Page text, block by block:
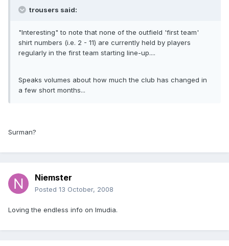
trousers said:
"Interesting" to note that none of the outfield 'first team'
shirt numbers (i.e. 2 - 11) are currently held by players
regularly in the first team starting line-up....
Speaks volumes about how much the club has changed in
a few short months...
Surman?
Niemster
Posted 13 October, 2008
Loving the endless info on Imudia.